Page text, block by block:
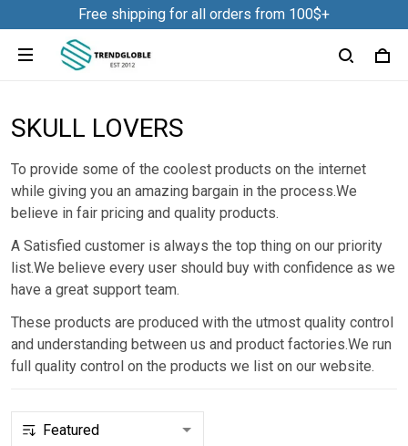
Free shipping for all orders from 100$+
SKULL LOVERS
To provide some of the coolest products on the internet
while giving you an amazing bargain in the process.We
believe in fair pricing and quality products.
A Satisfied customer is always the top thing on our priority
list.We believe every user should buy with confidence as we
have a great support team.
These products are produced with the utmost quality control
and understanding between us and product factories.We run
full quality control on the products we list on our website.